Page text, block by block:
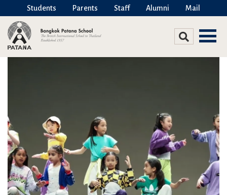
Students Parents Staff Alumni Mail